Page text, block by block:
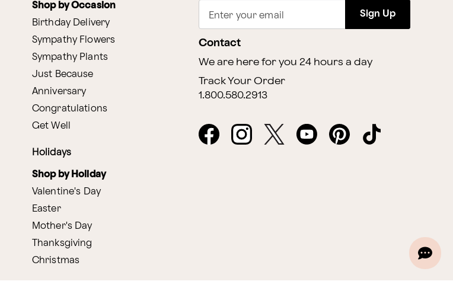
Shop by Occasion
Birthday Delivery
Sympathy Flowers
Sympathy Plants
Just Because
Anniversary
Congratulations
Get Well
Holidays
Shop by Holiday
Valentine's Day
Easter
Mother's Day
Thanksgiving
Christmas
Enter your email Sign Up
Contact
We are here for you 24 hours a day
Track Your Order
1.800.580.2913